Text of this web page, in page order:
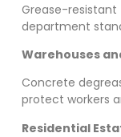
Grease-
department
Warehouses
Concrete
protect workers
Residential